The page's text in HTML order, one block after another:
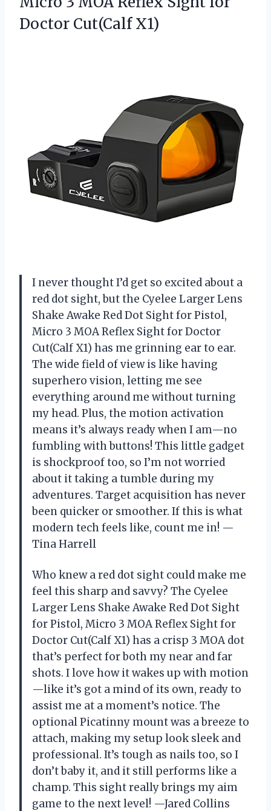
Doctor Cut(Calf X1)
I never thought I’d get so excited about a
red dot sight, but the Cyelee Larger Lens
Shake Awake Red Dot Sight for Pistol,
Micro 3 MOA Reflex Sight for Doctor
Cut(Calf X1) has me grinning ear to ear.
The wide field of view is like having
superhero vision, letting me see
everything around me without turning
my head. Plus, the motion activation
means it’s always ready when I am—no
fumbling with buttons! This little gadget
is shockproof too, so I’m not worried
about it taking a tumble during my
adventures. Target acquisition has never
been quicker or smoother. If this is what
modern tech feels like, count me in! —
Tina Harrell
Who knew a red dot sight could make me
feel this sharp and savvy? The Cyelee
Larger Lens Shake Awake Red Dot Sight
for Pistol, Micro 3 MOA Reflex Sight for
Doctor Cut(Calf X1) has a crisp 3 MOA dot
that’s perfect for both my near and far
shots. I love how it wakes up with motion
—like it’s got a mind of its own, ready to
assist me at a moment’s notice. The
optional Picatinny mount was a breeze to
attach, making my setup look sleek and
professional. It’s tough as nails too, so I
don’t baby it, and it still performs like a
champ. This sight really brings my aim
game to the next level! —Jared Collins